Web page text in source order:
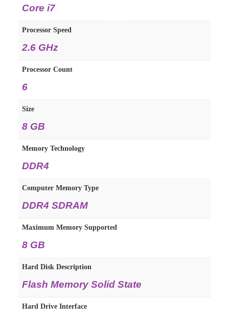
Core i7
Processor Speed
2.6 GHz
Processor Count
6
Size
8 GB
Memory Technology
DDR4
Computer Memory Type
DDR4 SDRAM
Maximum Memory Supported
8 GB
Hard Disk Description
Flash Memory Solid State
Hard Drive Interface